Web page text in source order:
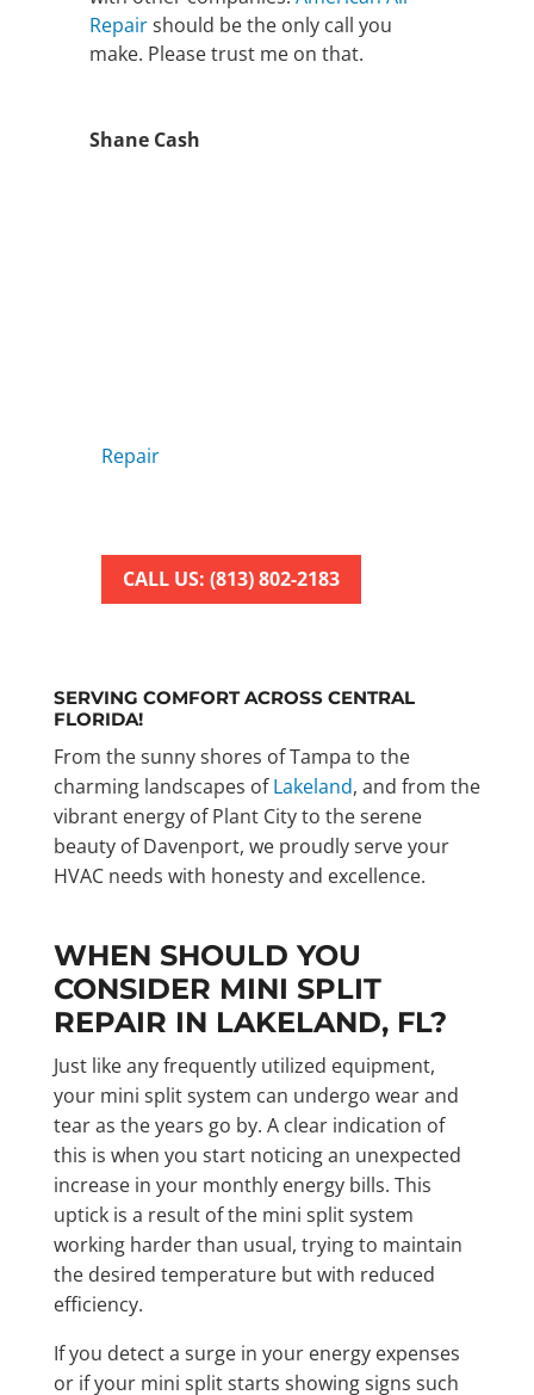
Repairshould be the only call you
make. Please trust me on that.
Shane Cash
Repairoffers fast and reliable air
CALL US: (813) 802-2183
SERVING COMFORT ACROSS CENTRAL
FLORIDA!
From the sunny shores of Tampa to the
charming landscapes ofLakeland, and from the
vibrant energy of Plant City to the serene
beauty of Davenport, we proudly serve your
HVAC needs with honesty and excellence.
WHEN SHOULD YOU
CONSIDER MINI SPLIT
REPAIR IN LAKELAND, FL?
Just like any frequently utilized equipment,
your mini split system can undergo wear and
tear as the years go by. A clear indication of
this is when you start noticing an unexpected
increase in your monthly energy bills. This
uptick is a result of the mini split system
working harder than usual, trying to maintain
the desired temperature but with reduced
efficiency.
If you detect a surge in your energy expenses
or if your mini split starts showing signs such